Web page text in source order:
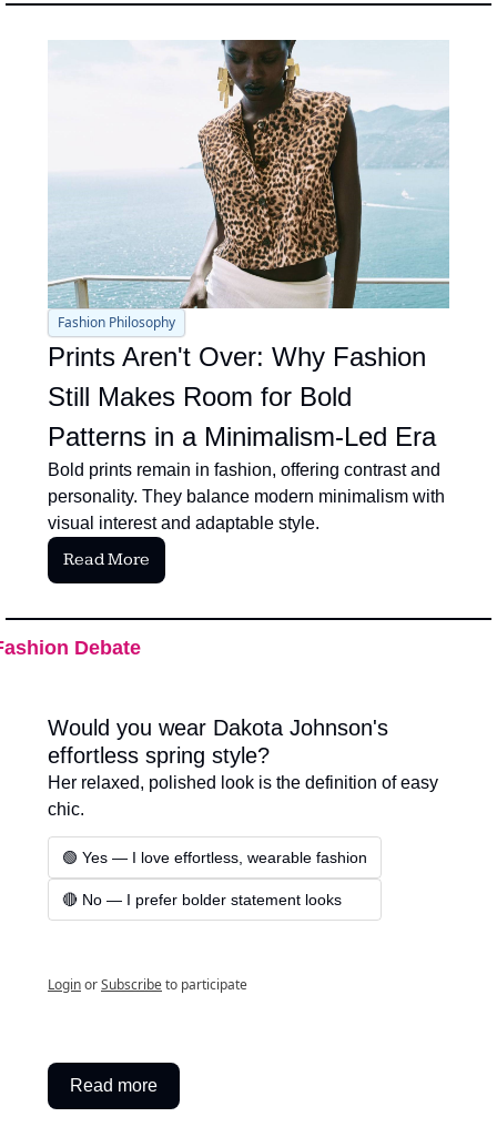
Fashion Philosophy
Prints Aren't Over: Why Fashion
Still Makes Room for Bold
Patterns in a Minimalism-Led Era
Bold prints remain in fashion, offering contrast and
personality. They balance modern minimalism with
visual interest and adaptable style.
Read More
Debate
Would you wear Dakota Johnson's
effortless spring style?
Her relaxed, polished look is the definition of easy
chic.
🟢 Yes — I love effortless, wearable fashion
🔴 No — I prefer bolder statement looks
LoginorSubscribeto participate
Read more